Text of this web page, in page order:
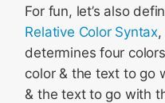
For fun, let’s also
Relative Color Syntax
determines four
color & the text to go
& the text to go with